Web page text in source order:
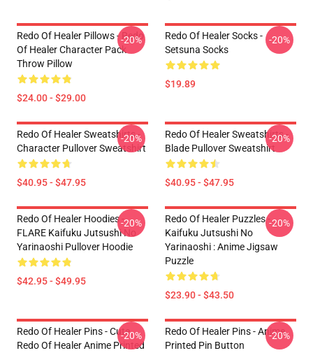
Redo Of Healer Pillows - Redo
Of Healer Character Pack
Throw Pillow
$24.00 - $29.00
-20%
Redo Of Healer Socks -
Setsuna Socks
$19.89
-20%
Redo Of Healer Sweatshirts -
Character Pullover Sweatshirt
$40.95 - $47.95
-20%
Redo Of Healer Sweatshirts -
Blade Pullover Sweatshirt
$40.95 - $47.95
-20%
Redo Of Healer Hoodies -
FLARE Kaifuku Jutsushi No
Yarinaoshi Pullover Hoodie
$42.95 - $49.95
-20%
Redo Of Healer Puzzles -
Kaifuku Jutsushi No
Yarinaoshi : Anime Jigsaw
Puzzle
$23.90 - $43.50
-20%
Redo Of Healer Pins - Cute
Redo Of Healer Anime Printed
-20%
Redo Of Healer Pins - Anime
Printed Pin Button
-20%